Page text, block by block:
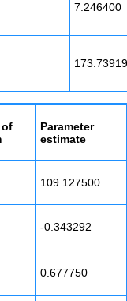
7.246400
of
Parameter
estimate
109.127500
-0.343292
0.677750